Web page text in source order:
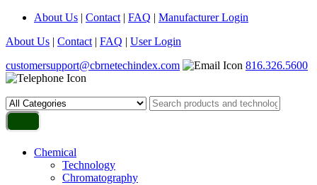
About Us | Contact | FAQ | Manufacturer Login
About Us | Contact | FAQ | User Login
customersupport@cbrnetechindex.com
816.326.5600
Chemical
Technology
Chromatography